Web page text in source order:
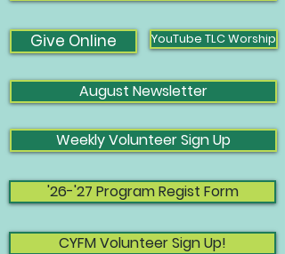
Give Online YouTube TLC Worship
August Newsletter
Weekly Volunteer Sign Up
'26-'27 Program Regist Form
CYFM Volunteer Sign Up!